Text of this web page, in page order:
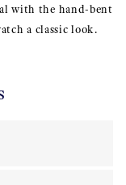
with the hand-bent
a classic look.